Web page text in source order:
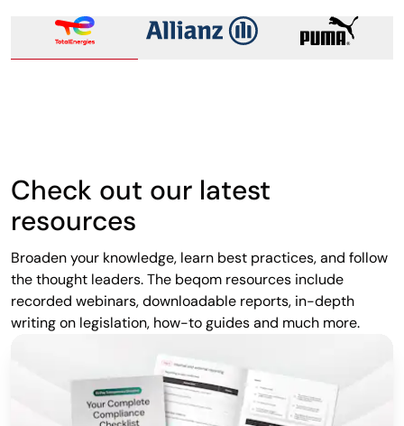
Check out our latest
resources
Broaden your knowledge, learn best practices, and follow
the thought leaders. The beqom resources include
recorded webinars, downloadable reports, in-depth
writing on legislation, how-to guides and much more.